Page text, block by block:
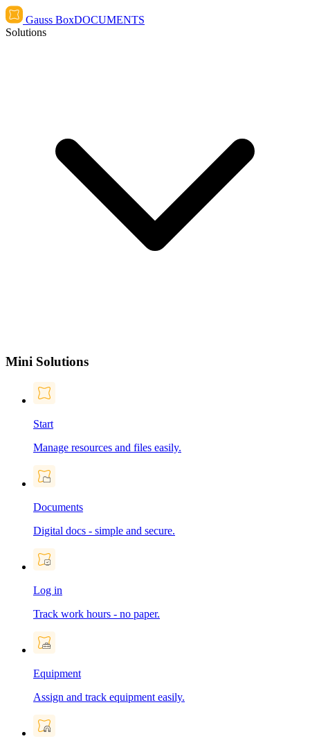
Gauss BoxDOCUMENTS
Solutions
Mini Solutions
Start
Manage resources and files easily.
Documents
Digital docs - simple and secure.
Log in
Track work hours - no paper.
Equipment
Assign and track equipment easily.